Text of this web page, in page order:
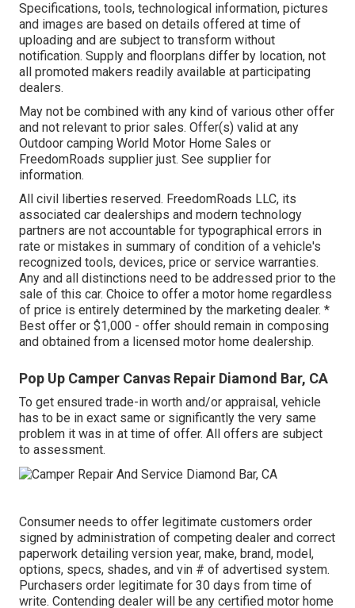
Specifications, tools, technological information, pictures
and images are based on details offered at time of
uploading and are subject to transform without
notification. Supply and floorplans differ by location, not
all promoted makers readily available at participating
dealers.
May not be combined with any kind of various other offer
and not relevant to prior sales. Offer(s) valid at any
Outdoor camping World Motor Home Sales or
FreedomRoads supplier just. See supplier for
information.
All civil liberties reserved. FreedomRoads LLC, its
associated car dealerships and modern technology
partners are not accountable for typographical errors in
rate or mistakes in summary of condition of a vehicle's
recognized tools, devices, price or service warranties.
Any and all distinctions need to be addressed prior to the
sale of this car. Choice to offer a motor home regardless
of price is entirely determined by the marketing dealer. *
Best offer or $1,000 - offer should remain in composing
and obtained from a licensed motor home dealership.
Pop Up Camper Canvas Repair Diamond Bar, CA
To get ensured trade-in worth and/or appraisal, vehicle
has to be in exact same or significantly the very same
problem it was in at time of offer. All offers are subject
to assessment.
Consumer needs to offer legitimate customers order
signed by administration of competing dealer and correct
paperwork detailing version year, make, brand, model,
options, specs, shades, and vin # of advertised system.
Purchasers order legitimate for 30 days from time of
write. Contending dealer will be any certified motor home